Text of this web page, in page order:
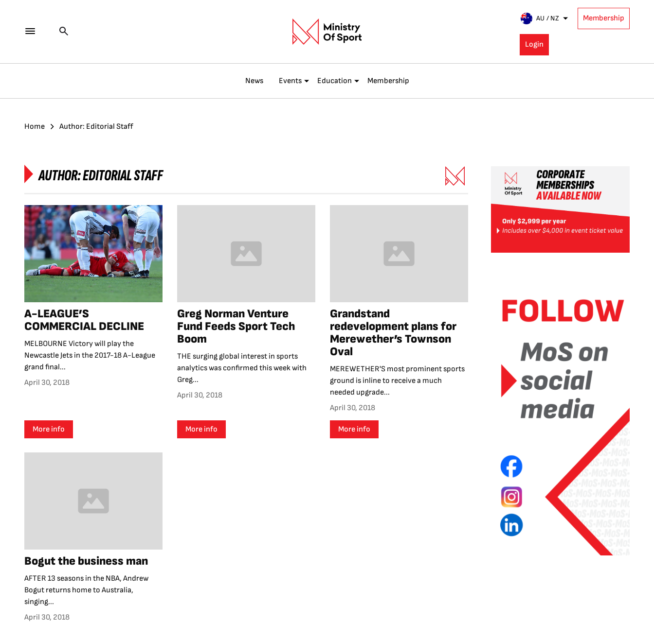
AU / NZ Membership
Login
News Events Education Membership
Home Author: Editorial Staff
AUTHOR:EDITORIAL STAFF
A-LEAGUE’S
COMMERCIAL DECLINE
MELBOURNE Victory will play the
Newcastle Jets in the 2017-18 A-League
grand final...
April 30, 2018
More info
Greg Norman Venture
Fund Feeds Sport Tech
Boom
THE surging global interest in sports
analytics was confirmed this week with
Greg...
April 30, 2018
More info
Grandstand
redevelopment plans for
Merewether’s Townson
Oval
MEREWETHER'S most prominent sports
ground is inline to receive a much
needed upgrade...
April 30, 2018
More info
Bogut the business man
AFTER 13 seasons in the NBA, Andrew
Bogut returns home to Australia,
singing...
April 30, 2018